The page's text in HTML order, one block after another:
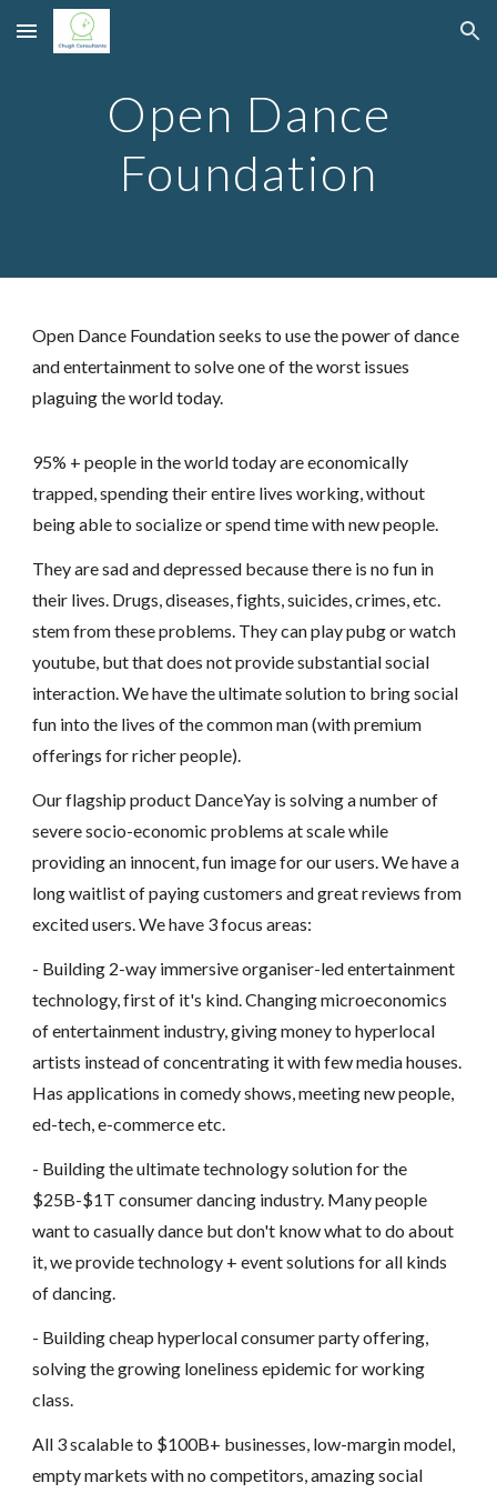
Skip to main content Skip to navigation
Open Dance
Foundation
Open Dance Foundation seeks to use the power of dance
and entertainment to solve one of the worst issues
plaguing the world today.
95% + people in the world today are economically
trapped, spending their entire lives working, without
being able to socialize or spend time with new people.
They are sad and depressed because there is no fun in
their lives. Drugs, diseases, fights, suicides, crimes, etc.
stem from these problems. They can play pubg or watch
youtube, but that does not provide substantial social
interaction. We have the ultimate solution to bring social
fun into the lives of the common man (with premium
offerings for richer people).
Our flagship product DanceYay is solving a number of
severe socio-economic problems at scale while
providing an innocent, fun image for our users. We have a
long waitlist of paying customers and great reviews from
excited users. We have 3 focus areas:
- Building 2-way immersive organiser-led entertainment
technology, first of it's kind. Changing microeconomics
of entertainment industry, giving money to hyperlocal
artists instead of concentrating it with few media houses.
Has applications in comedy shows, meeting new people,
ed-tech, e-commerce etc.
- Building the ultimate technology solution for the
$25B-$1T consumer dancing industry. Many people
want to casually dance but don't know what to do about
it, we provide technology + event solutions for all kinds
of dancing.
- Building cheap hyperlocal consumer party offering,
solving the growing loneliness epidemic for working
class.
All 3 scalable to $100B+ businesses, low-margin model,
empty markets with no competitors, amazing social